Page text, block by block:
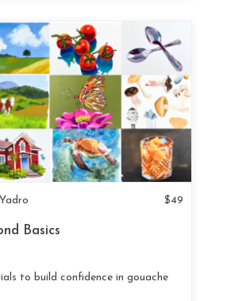
$49
Basics
to build confidence in gouache